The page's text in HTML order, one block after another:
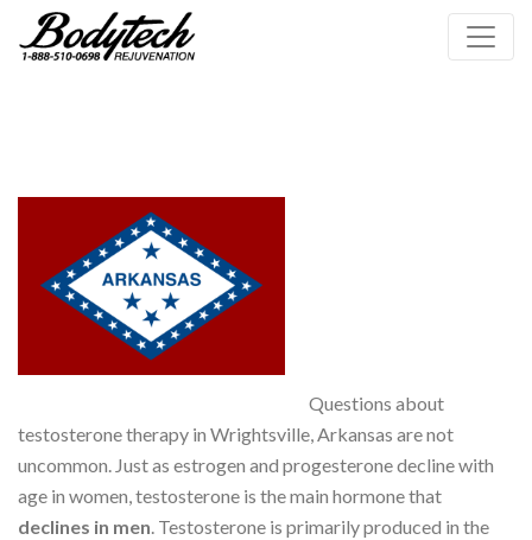
Questions about
testosterone therapy in Wrightsville, Arkansas are not
uncommon. Just as estrogen and progesterone decline with
age in women, testosterone is the main hormone that
declines in men. Testosterone is primarily produced in the